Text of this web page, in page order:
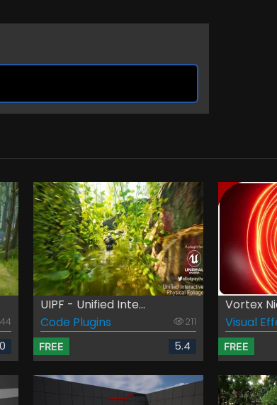
UIPF - Unified Inte...
Code Plugins
211
FREE 5.4
Vortex
Visual
FREE